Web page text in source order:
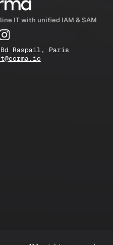
IT with unified IAM & SAM
Raspail, Paris